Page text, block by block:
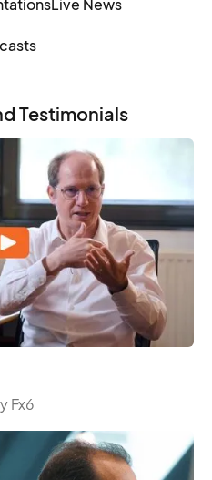
Live News
Testimonials
Fx6